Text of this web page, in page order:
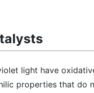
light have
properties that do